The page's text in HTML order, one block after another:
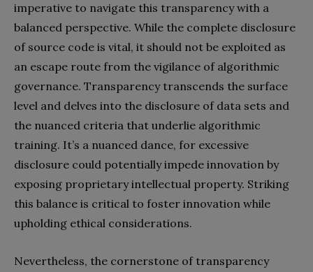
imperative to navigate this transparency with a
balanced perspective. While the complete disclosure
of source code is vital, it should not be exploited as
an escape route from the vigilance of algorithmic
governance. Transparency transcends the surface
level and delves into the disclosure of data sets and
the nuanced criteria that underlie algorithmic
training. It’s a nuanced dance, for excessive
disclosure could potentially impede innovation by
exposing proprietary intellectual property. Striking
this balance is critical to foster innovation while
upholding ethical considerations.
Nevertheless, the cornerstone of transparency